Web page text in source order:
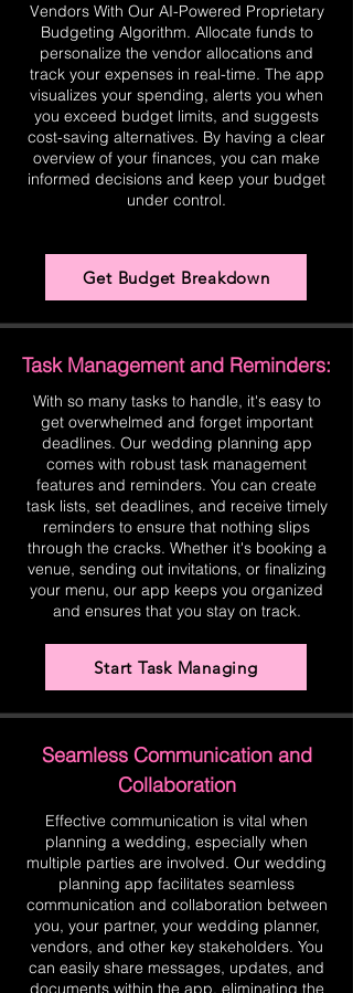
Vendors With Our AI-Powered Proprietary
Budgeting Algorithm. Allocate funds to
personalize the vendor allocations and
track your expenses in real-time. The app
visualizes your spending, alerts you when
you exceed budget limits, and suggests
cost-saving alternatives. By having a clear
overview of your finances, you can make
informed decisions and keep your budget
under control.
Get Budget Breakdown
Task Management and Reminders:
With so many tasks to handle, it's easy to
get overwhelmed and forget important
deadlines. Our wedding planning app
comes with robust task management
features and reminders. You can create
task lists, set deadlines, and receive timely
reminders to ensure that nothing slips
through the cracks. Whether it's booking a
venue, sending out invitations, or finalizing
your menu, our app keeps you organized
and ensures that you stay on track.
Start Task Managing
Seamless Communication and
Collaboration
Effective communication is vital when
planning a wedding, especially when
multiple parties are involved. Our wedding
planning app facilitates seamless
communication and collaboration between
you, your partner, your wedding planner,
vendors, and other key stakeholders. You
can easily share messages, updates, and
documents within the app, eliminating the